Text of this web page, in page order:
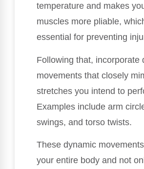
temperature and makes
muscles more pliable,
essential for preventing
Following that, incorporate
movements that closely
stretches you intend to
Examples include arm
swings, and torso twists.
These dynamic
your entire body and not